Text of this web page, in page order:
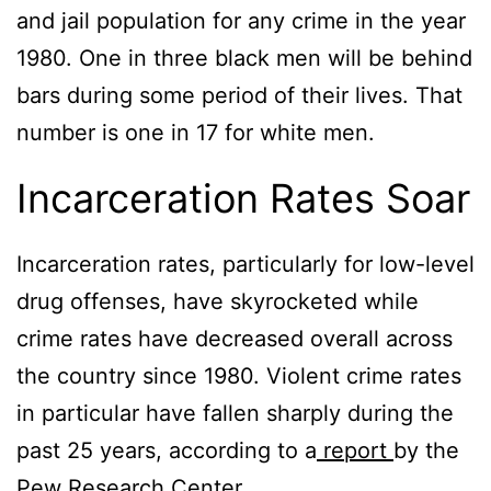
and jail population for any crime in the year
1980. One in three black men will be behind
bars during some period of their lives. That
number is one in 17 for white men.
Incarceration Rates Soar
Incarceration rates, particularly for low-level
drug offenses, have skyrocketed while
crime rates have decreased overall across
the country since 1980. Violent crime rates
in particular have fallen sharply during the
past 25 years, according to a report by the